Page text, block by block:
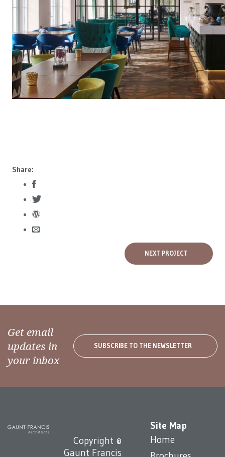
Share:
NEXT PROJECT
Get email
updates in
your inbox
SUBSCRIBE TO THE NEWSLETTER
Site Map
Home
Copyright ©
Gaunt Francis